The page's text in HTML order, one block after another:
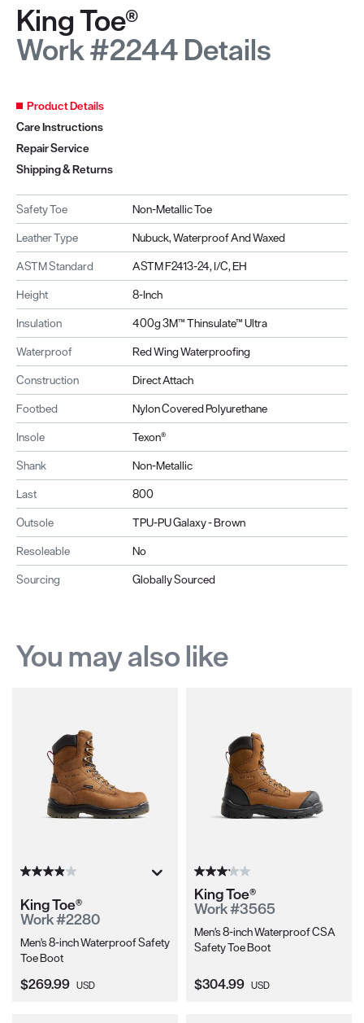
King Toe®
Work #2244 Details
Product Details
Care Instructions
Repair Service
Shipping & Returns
Safety Toe
Non-Metallic Toe
Leather Type
Nubuck, Waterproof And Waxed
ASTM Standard
ASTM F2413-24, I/C, EH
Height
8-Inch
Insulation
400g 3M™ Thinsulate™ Ultra
Waterproof
Red Wing Waterproofing
Construction
Direct Attach
Footbed
Nylon Covered Polyurethane
Insole
Texon®
Shank
Non-Metallic
Last
800
Outsole
TPU-PU Galaxy - Brown
Resoleable
No
Sourcing
Globally Sourced
You may also like
King Toe®
Work #2280
Men's 8-inch Waterproof Safety
Toe Boot
Current Price:
$269.99 USD
King Toe®
Work #3565
Men's 8-inch Waterproof CSA
Safety Toe Boot
Current Price:
$304.99 USD